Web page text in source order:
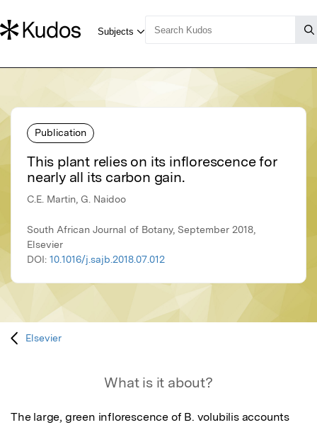
Publication
This plant relies on its inflorescence for
nearly all its carbon gain.
C.E. Martin, G. Naidoo
South African Journal of Botany, September 2018,
Elsevier
DOI: 10.1016/j.sajb.2018.07.012
Elsevier
What is it about?
The large, green inflorescence of B. volubilis accounts